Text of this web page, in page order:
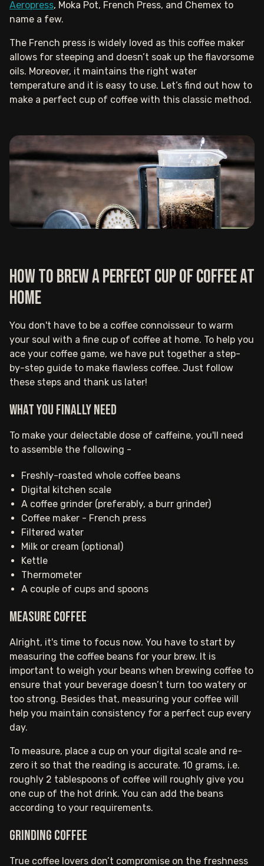
Aeropress, Moka Pot, French Press, and Chemex to
name a few.
The French press is widely loved as this coffee maker
allows for steeping and doesn’t soak up the flavorsome
oils. Moreover, it maintains the right water
temperature and it is easy to use. Let’s find out how to
make a perfect cup of coffee with this classic method.
How to brew a perfect cup of coffee at
home
You don't have to be a coffee connoisseur to warm
your soul with a fine cup of coffee at home. To help you
ace your coffee game, we have put together a step-
by-step guide to make flawless coffee. Just follow
these steps and thank us later!‍
What you finally need
To make your delectable dose of caffeine, you'll need
to assemble the following -
Freshly-roasted whole coffee beans
Digital kitchen scale
A coffee grinder (preferably, a burr grinder)
Coffee maker - French press
Filtered water
Milk or cream (optional)
Kettle
Thermometer
A couple of cups and spoons
Measure coffee
Alright, it's time to focus now. You have to start by
measuring the coffee beans for your brew. It is
important to weigh your beans when brewing coffee to
ensure that your beverage doesn’t turn too watery or
too strong. Besides that, measuring your coffee will
help you maintain consistency for a perfect cup every
day.
To measure, place a cup on your digital scale and re-
zero it so that the reading is accurate. 10 grams, i.e.
roughly 2 tablespoons of coffee will roughly give you
one cup of the hot drink. You can add the beans
according to your requirements.
Grinding coffee
True coffee lovers don’t compromise on the freshness